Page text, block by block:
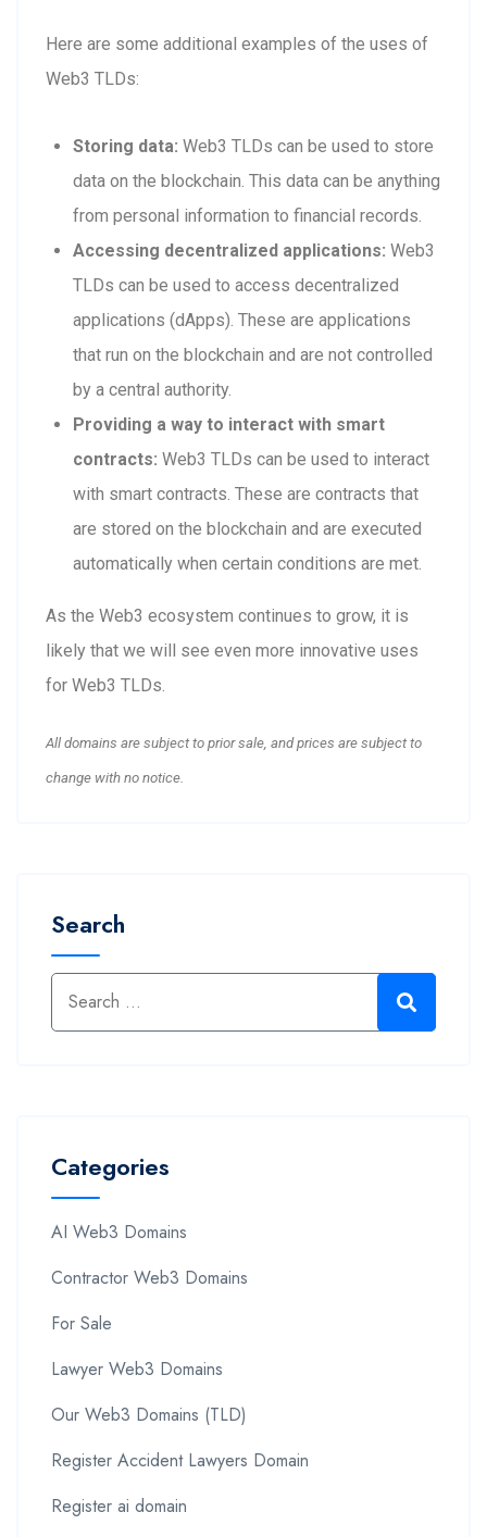
Here are some additional examples of the uses of
Web3 TLDs:
Storing data: Web3 TLDs can be used to store
data on the blockchain. This data can be anything
from personal information to financial records.
Accessing decentralized applications: Web3
TLDs can be used to access decentralized
applications (dApps). These are applications
that run on the blockchain and are not controlled
by a central authority.
Providing a way to interact with smart
contracts: Web3 TLDs can be used to interact
with smart contracts. These are contracts that
are stored on the blockchain and are executed
automatically when certain conditions are met.
As the Web3 ecosystem continues to grow, it is
likely that we will see even more innovative uses
for Web3 TLDs.
All domains are subject to prior sale, and prices are subject to
change with no notice.
Search
Categories
AI Web3 Domains
Contractor Web3 Domains
For Sale
Lawyer Web3 Domains
Our Web3 Domains (TLD)
Register Accident Lawyers Domain
Register ai domain